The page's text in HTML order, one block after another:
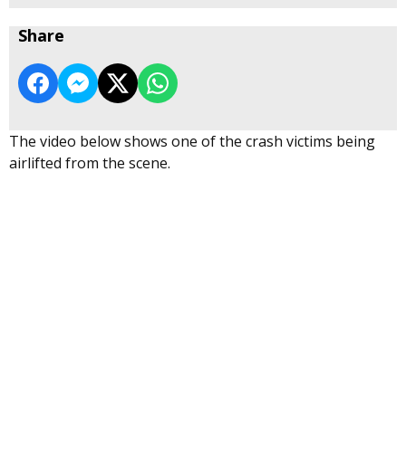
Share
The video below shows one of the crash victims being
airlifted from the scene.